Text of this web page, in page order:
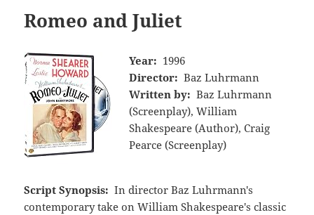
Romeo and Juliet
Year: 1996
Director: Baz Luhrmann
Written by: Baz Luhrmann
(Screenplay), William
Shakespeare (Author), Craig
Pearce (Screenplay)
Script Synopsis: In director Baz Luhrmann's
contemporary take on William Shakespeare's classic